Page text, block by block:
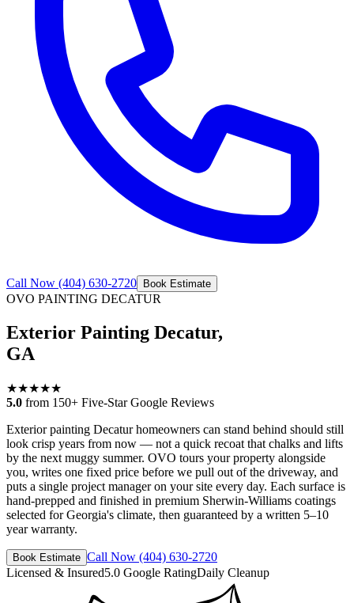
Call Now (404) 630-2720 Book Estimate
OVO PAINTING DECATUR
Exterior Painting Decatur,
GA
★★★★★
5.0 from 150+ Five-Star Google Reviews
Exterior painting Decatur homeowners can stand behind should still
look crisp years from now — not a quick recoat that chalks and lifts
by the next muggy summer. OVO tours your property alongside
you, writes one fixed price before we pull out of the driveway, and
puts a single project manager on your site every day. Each surface is
hand-prepped and finished in premium Sherwin-Williams coatings
selected for Georgia's climate, then guaranteed by a written 5–10
year warranty.
Book Estimate Call Now (404) 630-2720
Licensed & Insured5.0 Google RatingDaily Cleanup